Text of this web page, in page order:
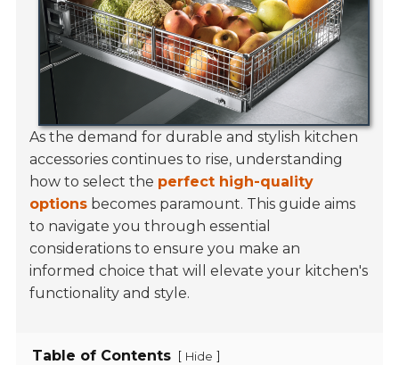
As the demand for durable and stylish kitchen
accessories continues to rise, understanding
how to select the perfect high-quality
options becomes paramount. This guide aims
to navigate you through essential
considerations to ensure you make an
informed choice that will elevate your kitchen's
functionality and style.
Table of Contents [ Hide ]